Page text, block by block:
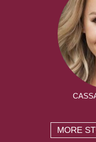
MORE